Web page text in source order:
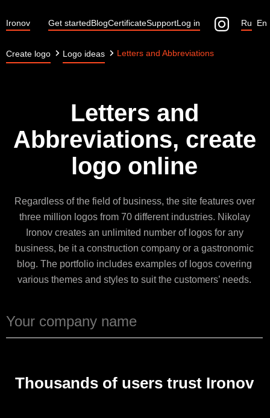
Ironov Get startedBlogCertificateSupportLog in En
Ru
Create logo Logo ideas Letters and Abbreviations
Letters and
Abbreviations, create
logo online
Regardless of the field of business, the site features over
three million logos from 70 different industries. Nikolay
Ironov creates an unlimited number of logos for any
business, be it a construction company or a gastronomic
blog. The portfolio includes examples of logos covering
various themes and styles to suit the customers’ needs.
Thousands of users trust Ironov